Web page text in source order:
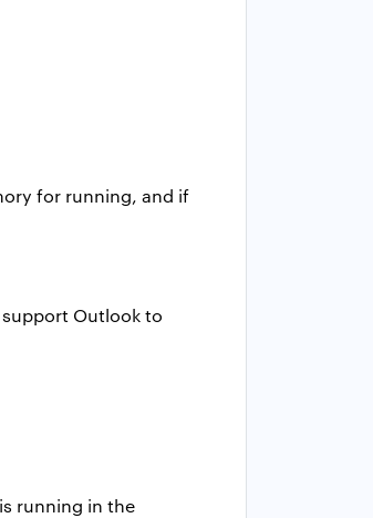
for running, and if
Outlook to
running in the